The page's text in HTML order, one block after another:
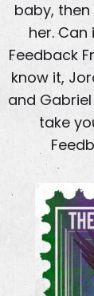
baby,
her.
Feedback
know it,
and
take